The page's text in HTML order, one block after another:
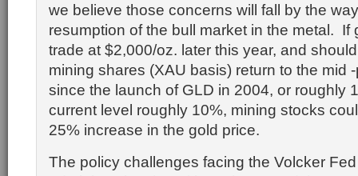
we believe those concerns will fall by the
resumption of the bull market in the metal. If
trade at $2,000/oz. later this year, and
mining shares (XAU basis) return to the mid
since the launch of GLD in 2004, or roughly
current level roughly 10%, mining stocks
25% increase in the gold price.
The policy challenges facing the Volcker